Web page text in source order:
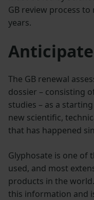
GB review process
years.
The GB renewal
dossier – consisting
studies – as a
new scientific,
that has happened
Glyphosate is one of
used, and most
products in the
this information and